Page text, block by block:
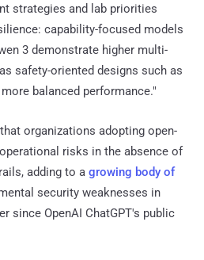
strategies and lab priorities
capability-focused models
3 demonstrate higher multi-
safety-oriented designs such as
balanced performance."
organizations adopting open-
risks in the absence of
adding to a growing body of
security weaknesses in
since OpenAI ChatGPT's public